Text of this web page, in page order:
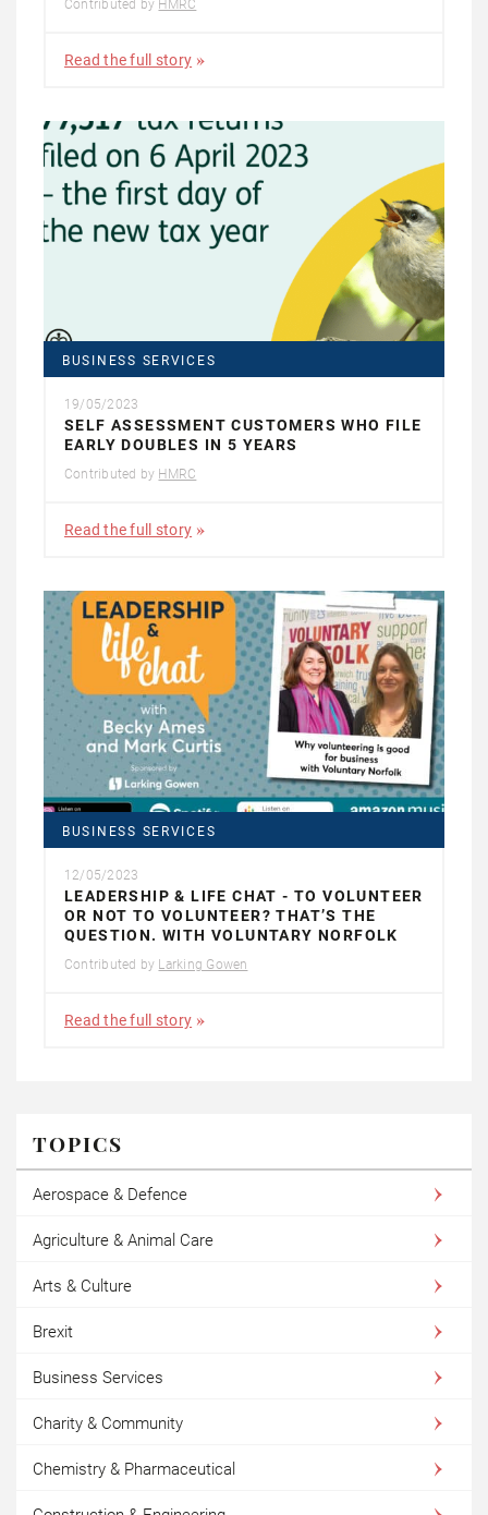
Contributed by HMRC
Read the full story
BUSINESS SERVICES
19/05/2023
SELF ASSESSMENT CUSTOMERS WHO FILE
EARLY DOUBLES IN 5 YEARS
Contributed by HMRC
Read the full story
BUSINESS SERVICES
12/05/2023
LEADERSHIP & LIFE CHAT - TO VOLUNTEER
OR NOT TO VOLUNTEER? THAT’S THE
QUESTION. WITH VOLUNTARY NORFOLK
Contributed by Larking Gowen
Read the full story
TOPICS
Aerospace & Defence
Agriculture & Animal Care
Arts & Culture
Brexit
Business Services
Charity & Community
Chemistry & Pharmaceutical